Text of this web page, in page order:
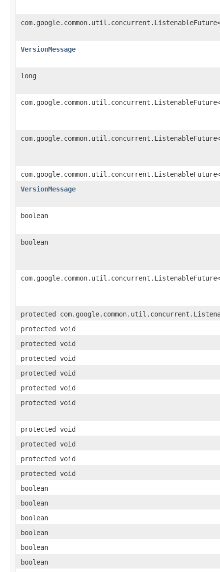
VersionMessage
long
VersionMessage
boolean
boolean
protected
protected void
protected void
protected void
protected void
protected void
protected void
protected void
protected void
protected void
protected void
boolean
boolean
boolean
boolean
boolean
boolean